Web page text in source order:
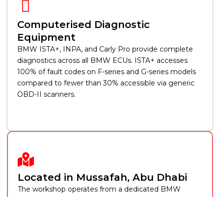
Computerised Diagnostic
Equipment
BMW ISTA+, INPA, and Carly Pro provide complete
diagnostics across all BMW ECUs. ISTA+ accesses
100% of fault codes on F-series and G-series models
compared to fewer than 30% accessible via generic
OBD-II scanners.
Located in Mussafah, Abu Dhabi
The workshop operates from a dedicated BMW